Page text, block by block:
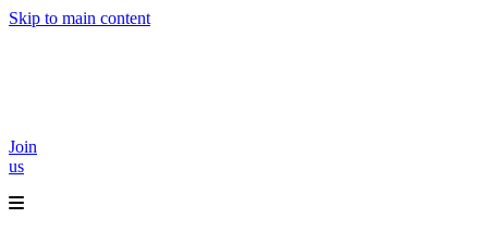
Skip to main content
Join
us